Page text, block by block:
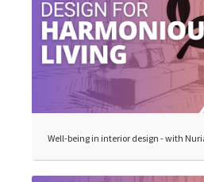
Well-being in interior design - with